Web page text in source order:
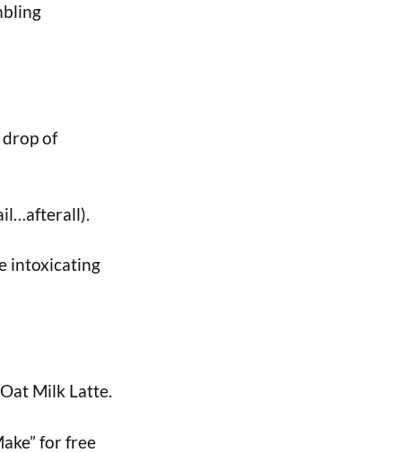
drop of
intoxicating
Milk Latte.
for free